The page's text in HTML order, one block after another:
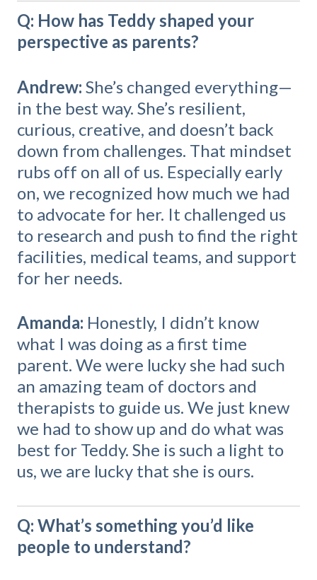
Q: How has Teddy shaped your
perspective as parents?
Andrew: She’s changed everything—
in the best way. She’s resilient,
curious, creative, and doesn’t back
down from challenges. That mindset
rubs off on all of us. Especially early
on, we recognized how much we had
to advocate for her. It challenged us
to research and push to find the right
facilities, medical teams, and support
for her needs.
Amanda: Honestly, I didn’t know
what I was doing as a first time
parent. We were lucky she had such
an amazing team of doctors and
therapists to guide us. We just knew
we had to show up and do what was
best for Teddy. She is such a light to
us, we are lucky that she is ours.
Q: What’s something you’d like
people to understand?